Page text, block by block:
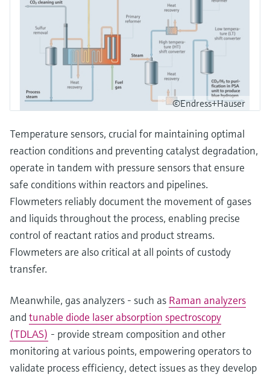
©Endress+Hauser
Temperature sensors, crucial for maintaining optimal
reaction conditions and preventing catalyst degradation,
operate in tandem with pressure sensors that ensure
safe conditions within reactors and pipelines.
Flowmeters reliably document the movement of gases
and liquids throughout the process, enabling precise
control of reactant ratios and product streams.
Flowmeters are also critical at all points of custody
transfer.
Meanwhile, gas analyzers - such as Raman analyzers
and tunable diode laser absorption spectroscopy
(TDLAS) - provide stream composition and other
monitoring at various points, empowering operators to
validate process efficiency, detect issues as they develop